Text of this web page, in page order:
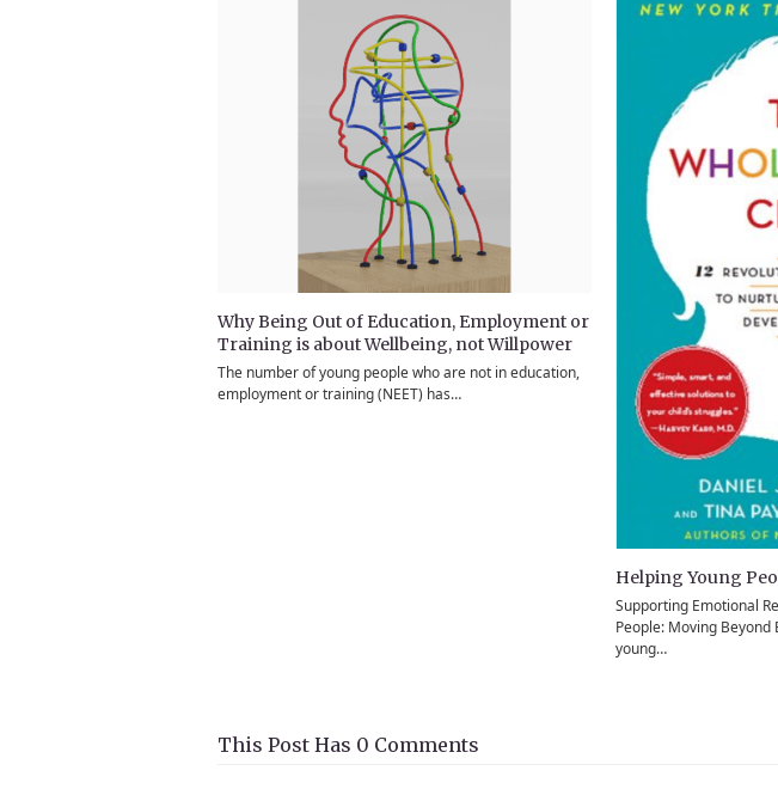
Why Being Out of Education, Employment or
Training is about Wellbeing, not Willpower
The number of young people who are not in education,
employment or training (NEET) has…
Helping Young
Supporting Emotional
People: Moving
young…
This Post Has 0 Comments